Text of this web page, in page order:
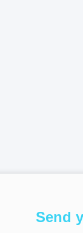
Send